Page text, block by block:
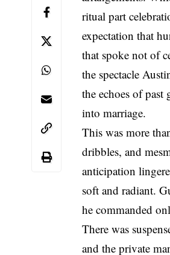
ritual part
expectation that
that spoke not of
the spectacle
the echoes of
into marriage.
This was more
dribbles, and
anticipation
soft and radiant.
he commanded
There was
and the private